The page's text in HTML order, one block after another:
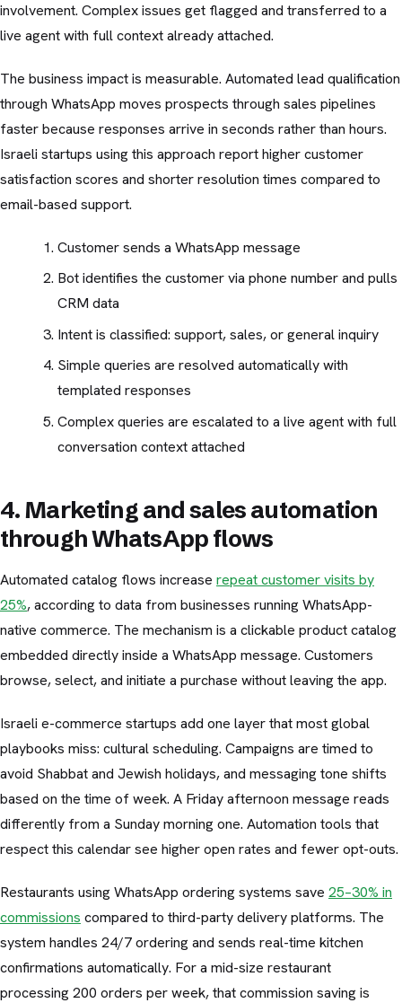
involvement. Complex issues get flagged and transferred to a
live agent with full context already attached.
The business impact is measurable. Automated lead qualification
through WhatsApp moves prospects through sales pipelines
faster because responses arrive in seconds rather than hours.
Israeli startups using this approach report higher customer
satisfaction scores and shorter resolution times compared to
email-based support.
Customer sends a WhatsApp message
Bot identifies the customer via phone number and pulls
CRM data
Intent is classified: support, sales, or general inquiry
Simple queries are resolved automatically with
templated responses
Complex queries are escalated to a live agent with full
conversation context attached
4. Marketing and sales automation
through WhatsApp flows
Automated catalog flows increase repeat customer visits by
25%, according to data from businesses running WhatsApp-
native commerce. The mechanism is a clickable product catalog
embedded directly inside a WhatsApp message. Customers
browse, select, and initiate a purchase without leaving the app.
Israeli e-commerce startups add one layer that most global
playbooks miss: cultural scheduling. Campaigns are timed to
avoid Shabbat and Jewish holidays, and messaging tone shifts
based on the time of week. A Friday afternoon message reads
differently from a Sunday morning one. Automation tools that
respect this calendar see higher open rates and fewer opt-outs.
Restaurants using WhatsApp ordering systems save 25–30% in
commissions compared to third-party delivery platforms. The
system handles 24/7 ordering and sends real-time kitchen
confirmations automatically. For a mid-size restaurant
processing 200 orders per week, that commission saving is